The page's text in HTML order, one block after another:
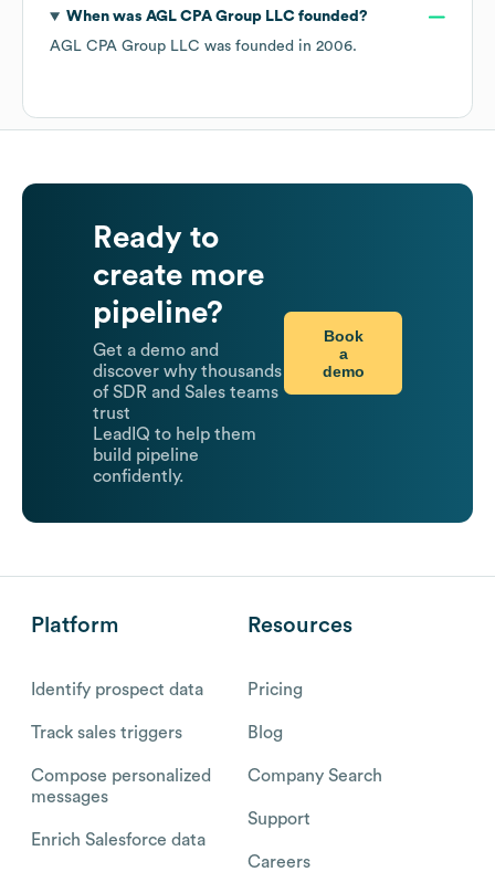
When was AGL CPA Group LLCfounded?
AGL CPA Group LLC was founded in 2006.
Ready to
create more
pipeline?
Get a demo and
discover why thousands
of SDR and Sales teams
trust
LeadIQ to help them
build pipeline
confidently.
Book
a
demo
Platform
Identify prospect data
Track sales triggers
Compose personalized
messages
Enrich Salesforce data
Resources
Pricing
Blog
Company Search
Support
Careers